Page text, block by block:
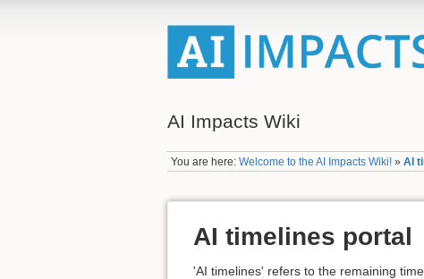
AI Impacts Wiki
You are here:Welcome to the AI Impacts Wiki! »AI
AI timelines portal
'AI timelines' refers to the remaining